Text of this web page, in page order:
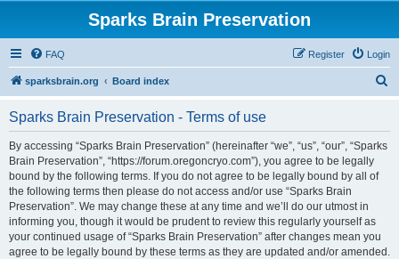
Sparks Brain Preservation
FAQ Login
Register
sparksbrain.org Board index
Sparks Brain Preservation - Terms of use
By accessing “Sparks Brain Preservation” (hereinafter “we”, “us”, “our”, “Sparks
Brain Preservation”, “https://forum.oregoncryo.com”), you agree to be legally
bound by the following terms. If you do not agree to be legally bound by all of
the following terms then please do not access and/or use “Sparks Brain
Preservation”. We may change these at any time and we’ll do our utmost in
informing you, though it would be prudent to review this regularly yourself as
your continued usage of “Sparks Brain Preservation” after changes mean you
agree to be legally bound by these terms as they are updated and/or amended.